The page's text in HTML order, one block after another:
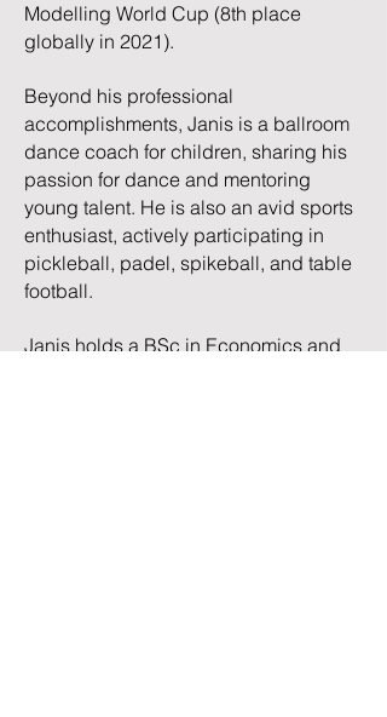
Modelling World Cup (8th place
globally in 2021).
Beyond his professional
accomplishments, Janis is a ballroom
dance coach for children, sharing his
passion for dance and mentoring
young talent. He is also an avid sports
enthusiast, actively participating in
pickleball, padel, spikeball, and table
football.
Janis holds a BSc in Economics and